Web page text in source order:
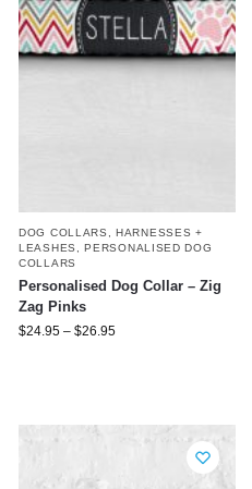
DOG COLLARS, HARNESSES +
LEASHES
,PERSONALISED DOG
COLLARS
Personalised Dog Collar – Zig
Zag Pinks
$24.95 – $26.95